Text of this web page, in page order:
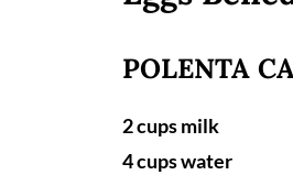
POLENTA
2 cups milk
4 cups water